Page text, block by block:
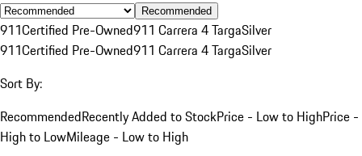
Recommended
911Certified Pre-Owned911 Carrera 4 TargaSilver
911Certified Pre-Owned911 Carrera 4 TargaSilver
Sort By:
RecommendedRecently Added to StockPrice - Low to HighPrice -
High to LowMileage - Low to High